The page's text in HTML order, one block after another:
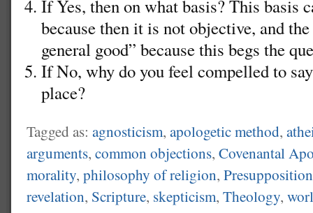
If Yes, then on what basis? This basis
because then it is not objective, and
general good” because this begs the
If No, why do you feel compelled to
place?
Tagged as: agnosticism, apologetic method,
arguments, common objections, Covenantal
morality, philosophy of religion,
revelation, Scripture, skepticism, Theology,